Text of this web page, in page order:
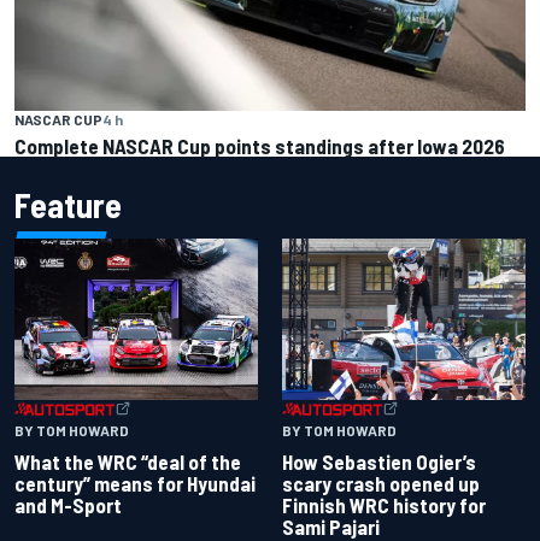
NASCAR CUP4 h
Complete NASCAR Cup points standings after Iowa 2026
Feature
BY TOM HOWARD
What the WRC “deal of the
century” means for Hyundai
and M-Sport
BY TOM HOWARD
How Sebastien Ogier’s
scary crash opened up
Finnish WRC history for
Sami Pajari